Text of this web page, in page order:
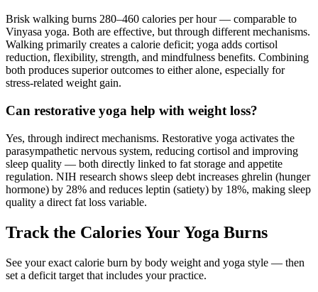
Brisk walking burns 280–460 calories per hour — comparable to
Vinyasa yoga. Both are effective, but through different mechanisms.
Walking primarily creates a calorie deficit; yoga adds cortisol
reduction, flexibility, strength, and mindfulness benefits. Combining
both produces superior outcomes to either alone, especially for
stress-related weight gain.
Can restorative yoga help with weight loss?
Yes, through indirect mechanisms. Restorative yoga activates the
parasympathetic nervous system, reducing cortisol and improving
sleep quality — both directly linked to fat storage and appetite
regulation. NIH research shows sleep debt increases ghrelin (hunger
hormone) by 28% and reduces leptin (satiety) by 18%, making sleep
quality a direct fat loss variable.
Track the Calories Your Yoga Burns
See your exact calorie burn by body weight and yoga style — then
set a deficit target that includes your practice.